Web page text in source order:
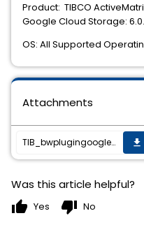
Product: TIBCO
Google Cloud Storage:
OS: All Supported
Attachments
TIB_bwplugingooglecs_6.0.0_HF-003_readme.txt get_app
Was this article helpful?
thumb_up Yes thumb_down No